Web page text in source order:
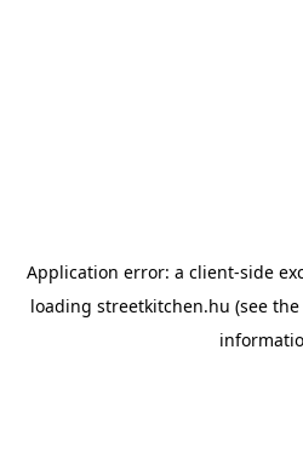
Application error: a client-side
loading streetkitchen.hu (see the